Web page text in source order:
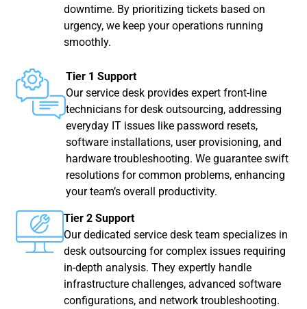
downtime. By prioritizing tickets based on
urgency, we keep your operations running
smoothly.
Tier 1 Support
Our service desk provides expert front-line
technicians for desk outsourcing, addressing
everyday IT issues like password resets,
software installations, user provisioning, and
hardware troubleshooting. We guarantee swift
resolutions for common problems, enhancing
your team’s overall productivity.
Tier 2 Support
Our dedicated service desk team specializes in
desk outsourcing for complex issues requiring
in-depth analysis. They expertly handle
infrastructure challenges, advanced software
configurations, and network troubleshooting.